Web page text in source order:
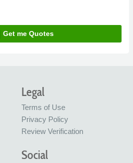
Get me Quotes
Legal
Terms of Use
Privacy Policy
Review Verification
Social